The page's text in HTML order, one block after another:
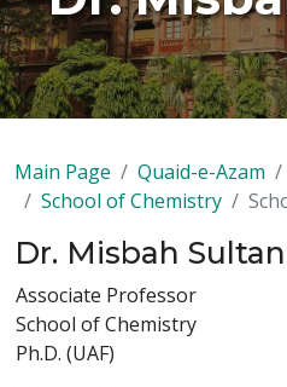
Main Page Quaid-e-Azam
School of Chemistry
Dr. Misbah Sultan
Associate Professor
School of Chemistry
Ph.D. (UAF)